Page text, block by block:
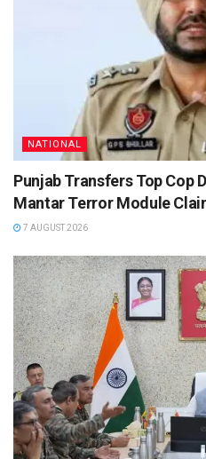
NATIONAL
Punjab Transfers Top Cop
Mantar Terror Module
7 AUGUST 2026